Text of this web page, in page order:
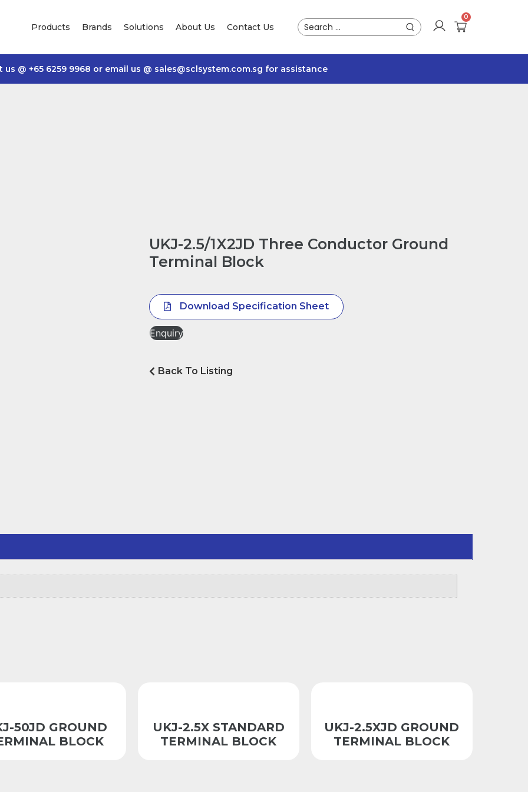
Products Brands Solutions About Us Contact Us
us @ +65 6259 9968 or email us @ sales@sclsystem.com.sg for assistance
UKJ-2.5/1X2JD Three Conductor Ground
Terminal Block
Download Specification Sheet
Enquiry
Back To Listing
50JD GROUND
BLOCK
UKJ-2.5X STANDARD
TERMINAL BLOCK
UKJ-2.5XJD GROUND
TERMINAL BLOCK